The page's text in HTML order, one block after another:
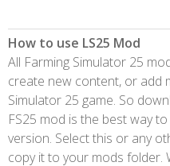
How to use LS25 Mod
All Farming Simulator 25
create new content, or add
Simulator 25 game. So
FS25 mod is the best way
version. Select this or any
copy it to your mods folder.